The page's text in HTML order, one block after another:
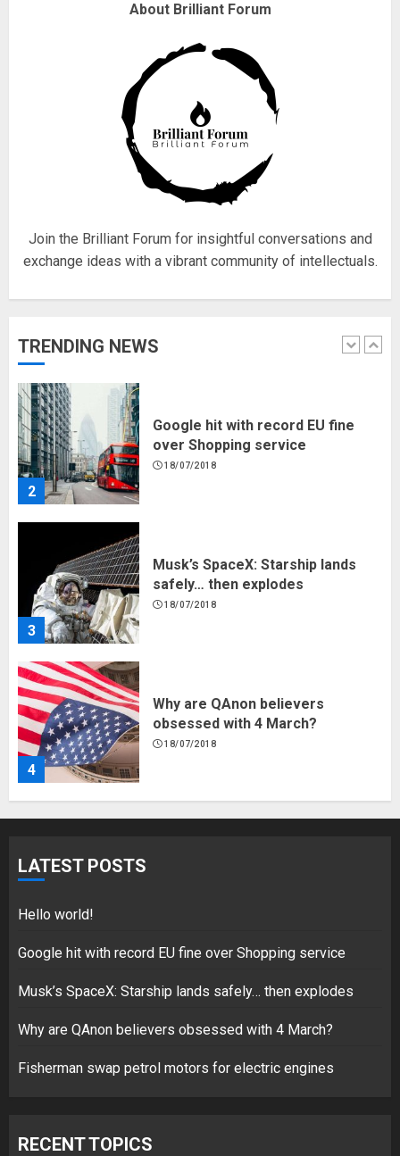
About Brilliant Forum
Join the Brilliant Forum for insightful conversations and
exchange ideas with a vibrant community of intellectuals.
TRENDING NEWS
Fisherman swap petrol motors
for electric engines
1
Hello world!
2
over Shopping service
Musk’s SpaceX: Starship lands
4
Why are QAnon believers
Fisherman swap petrol motors
1
Google hit with record EU fine
18/07/2018
LATEST POSTS
Hello world!
Google hit with record EU fine over Shopping service
Musk’s SpaceX: Starship lands safely… then explodes
Why are QAnon believers obsessed with 4 March?
Fisherman swap petrol motors for electric engines
RECENT TOPICS